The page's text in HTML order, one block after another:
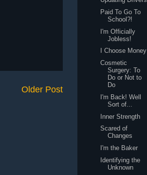
Older Post
Paid To Go To
School?!
I'm Officially
Jobless!
I Choose Money
Cosmetic
Surgery: To
Do or Not to
Do
I'm Back! Well
Sort of...
Inner Strength
Scared of
Changes
I'm the Baker
Identifying the
Unknown